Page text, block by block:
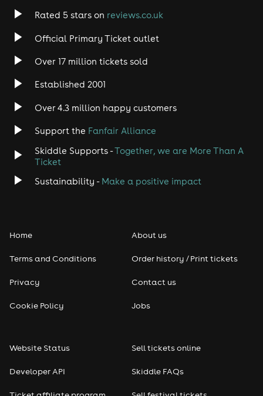
Rated 5 stars on reviews.co.uk
Official Primary Ticket outlet
Over 17 million tickets sold
Established 2001
Over 4.3 million happy customers
Support the Fanfair Alliance
Skiddle Supports -Together, we are More Than A
Ticket
Sustainability - Make a positive impact
Home
Terms and Conditions
Privacy
Cookie Policy
About us
Order history / Print tickets
Contact us
Jobs
Website Status
Developer API
Sell tickets online
Skiddle FAQs